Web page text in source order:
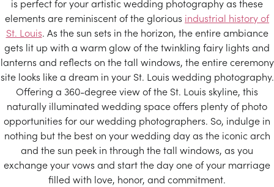
is perfect for your artistic wedding photography as these
elements are reminiscent of the glorious industrial history of
St. Louis. As the sun sets in the horizon, the entire ambiance
gets lit up with a warm glow of the twinkling fairy lights and
lanterns and reflects on the tall windows, the entire ceremony
site looks like a dream in your St. Louis wedding photography.
Offering a 360-degree view of the St. Louis skyline, this
naturally illuminated wedding space offers plenty of photo
opportunities for our wedding photographers. So, indulge in
nothing but the best on your wedding day as the iconic arch
and the sun peek in through the tall windows, as you
exchange your vows and start the day one of your marriage
filled with love, honor, and commitment.